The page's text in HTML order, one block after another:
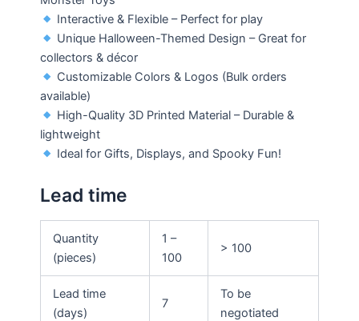
Interactive & Flexible – Perfect for play
Unique Halloween-Themed Design – Great for
collectors & décor
Customizable Colors & Logos (Bulk orders
available)
High-Quality 3D Printed Material – Durable &
lightweight
Ideal for Gifts, Displays, and Spooky Fun!
Lead time
Quantity
(pieces)
1 –
100
> 100
Lead time
(days)
7
To be
negotiated